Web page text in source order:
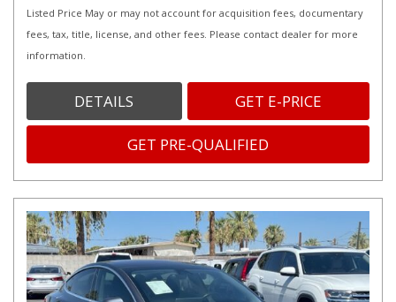
Listed Price May or may not account for acquisition fees, documentary
fees, tax, title, license, and other fees. Please contact dealer for more
information.
DETAILS GET E-PRICE
GET PRE-QUALIFIED